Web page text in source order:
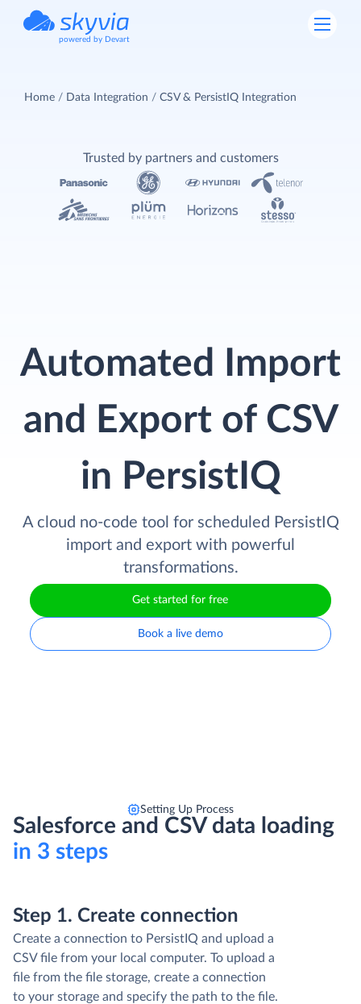
powered by Devart
Home Data Integration CSV & PersistIQ Integration
Automated Import
and Export of CSV
in PersistIQ
A cloud no-code tool for scheduled PersistIQ
import and export with powerful
transformations.
Get started for free
Book a live demo
Trusted by partners and customers
Setting Up Process
Salesforce and CSV data loading
in 3 steps
Step 1. Create connection
Create a connection to PersistIQ and upload a
CSV file from your local computer. To upload a
file from the file storage, create a connection
to your storage and specify the path to the file.